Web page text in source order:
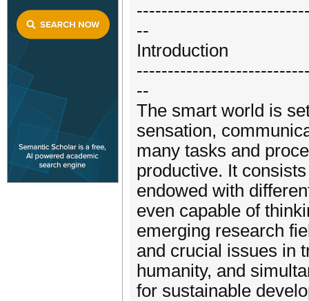
--
Introduction
--
The smart world is
sensation,
many tasks and
productive. It
endowed with
even capable of
emerging research
and crucial issues in
humanity, and
for sustainable